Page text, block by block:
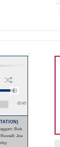
00:45
Bob
Joe